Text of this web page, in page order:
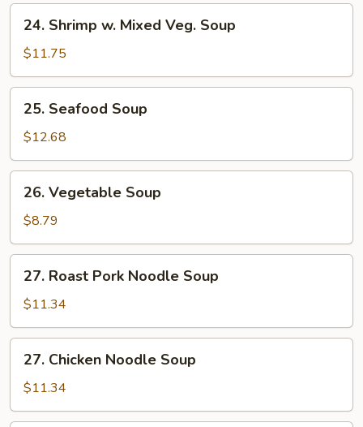
Shrimp
Mixed
Veg.
Soup
24. Shrimp w. Mixed Veg. Soup
$11.75
Seafood
Soup
25. Seafood Soup
$12.68
Vegetable
Soup
26. Vegetable Soup
$8.79
Roast
Pork
Noodle
Soup
27. Roast Pork Noodle Soup
$11.34
Chicken
Noodle
Soup
27. Chicken Noodle Soup
$11.34